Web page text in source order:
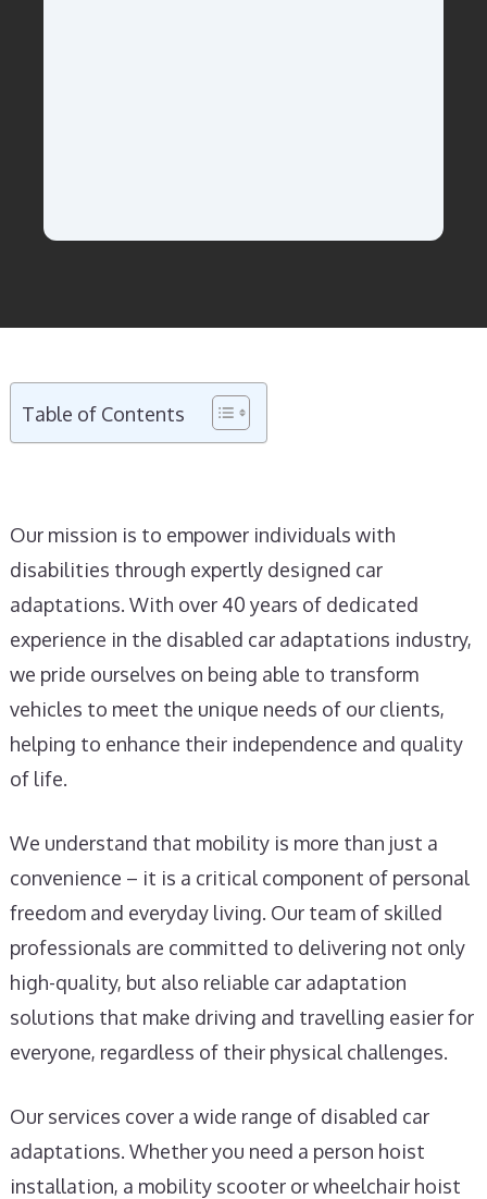
Table of Contents
Our mission is to empower individuals with
disabilities through expertly designed car
adaptations. With over 40 years of dedicated
experience in the disabled car adaptations industry,
we pride ourselves on being able to transform
vehicles to meet the unique needs of our clients,
helping to enhance their independence and quality
of life.
We understand that mobility is more than just a
convenience – it is a critical component of personal
freedom and everyday living. Our team of skilled
professionals are committed to delivering not only
high-quality, but also reliable car adaptation
solutions that make driving and travelling easier for
everyone, regardless of their physical challenges.
Our services cover a wide range of disabled car
adaptations. Whether you need a person hoist
installation, a mobility scooter or wheelchair hoist